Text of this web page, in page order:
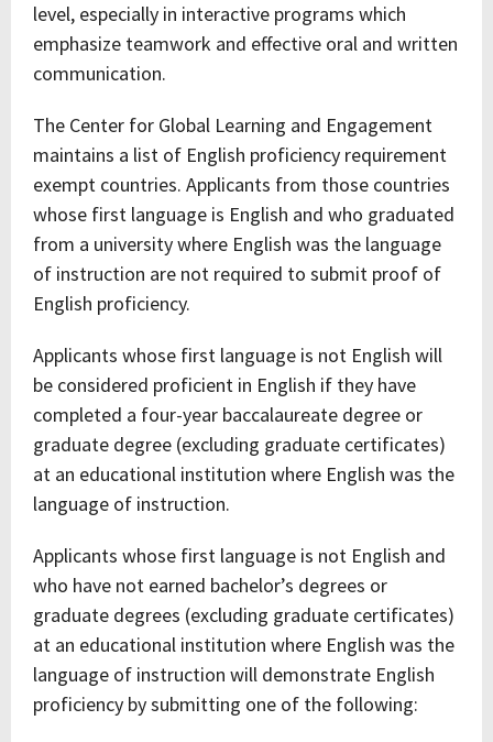
level, especially in interactive programs which
emphasize teamwork and effective oral and written
communication.
The Center for Global Learning and Engagement
maintains a list of English proficiency requirement
exempt countries. Applicants from those countries
whose first language is English and who graduated
from a university where English was the language
of instruction are not required to submit proof of
English proficiency.
Applicants whose first language is not English will
be considered proficient in English if they have
completed a four-year baccalaureate degree or
graduate degree (excluding graduate certificates)
at an educational institution where English was the
language of instruction.
Applicants whose first language is not English and
who have not earned bachelor’s degrees or
graduate degrees (excluding graduate certificates)
at an educational institution where English was the
language of instruction will demonstrate English
proficiency by submitting one of the following: